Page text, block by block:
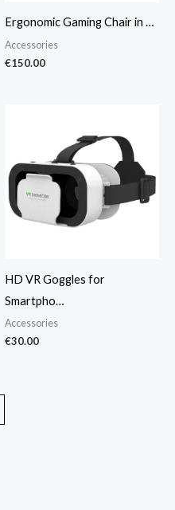
Ergonomic Gaming Chair in …
Accessories
€150.00
HD VR Goggles for
Smartpho…
Accessories
€30.00